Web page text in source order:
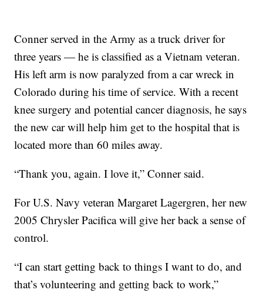
Conner served in the Army as a truck driver for
three years — he is classified as a Vietnam veteran.
His left arm is now paralyzed from a car wreck in
Colorado during his time of service. With a recent
knee surgery and potential cancer diagnosis, he says
the new car will help him get to the hospital that is
located more than 60 miles away.
“Thank you, again. I love it,” Conner said.
For U.S. Navy veteran Margaret Lagergren, her new
2005 Chrysler Pacifica will give her back a sense of
control.
“I can start getting back to things I want to do, and
that’s volunteering and getting back to work,”